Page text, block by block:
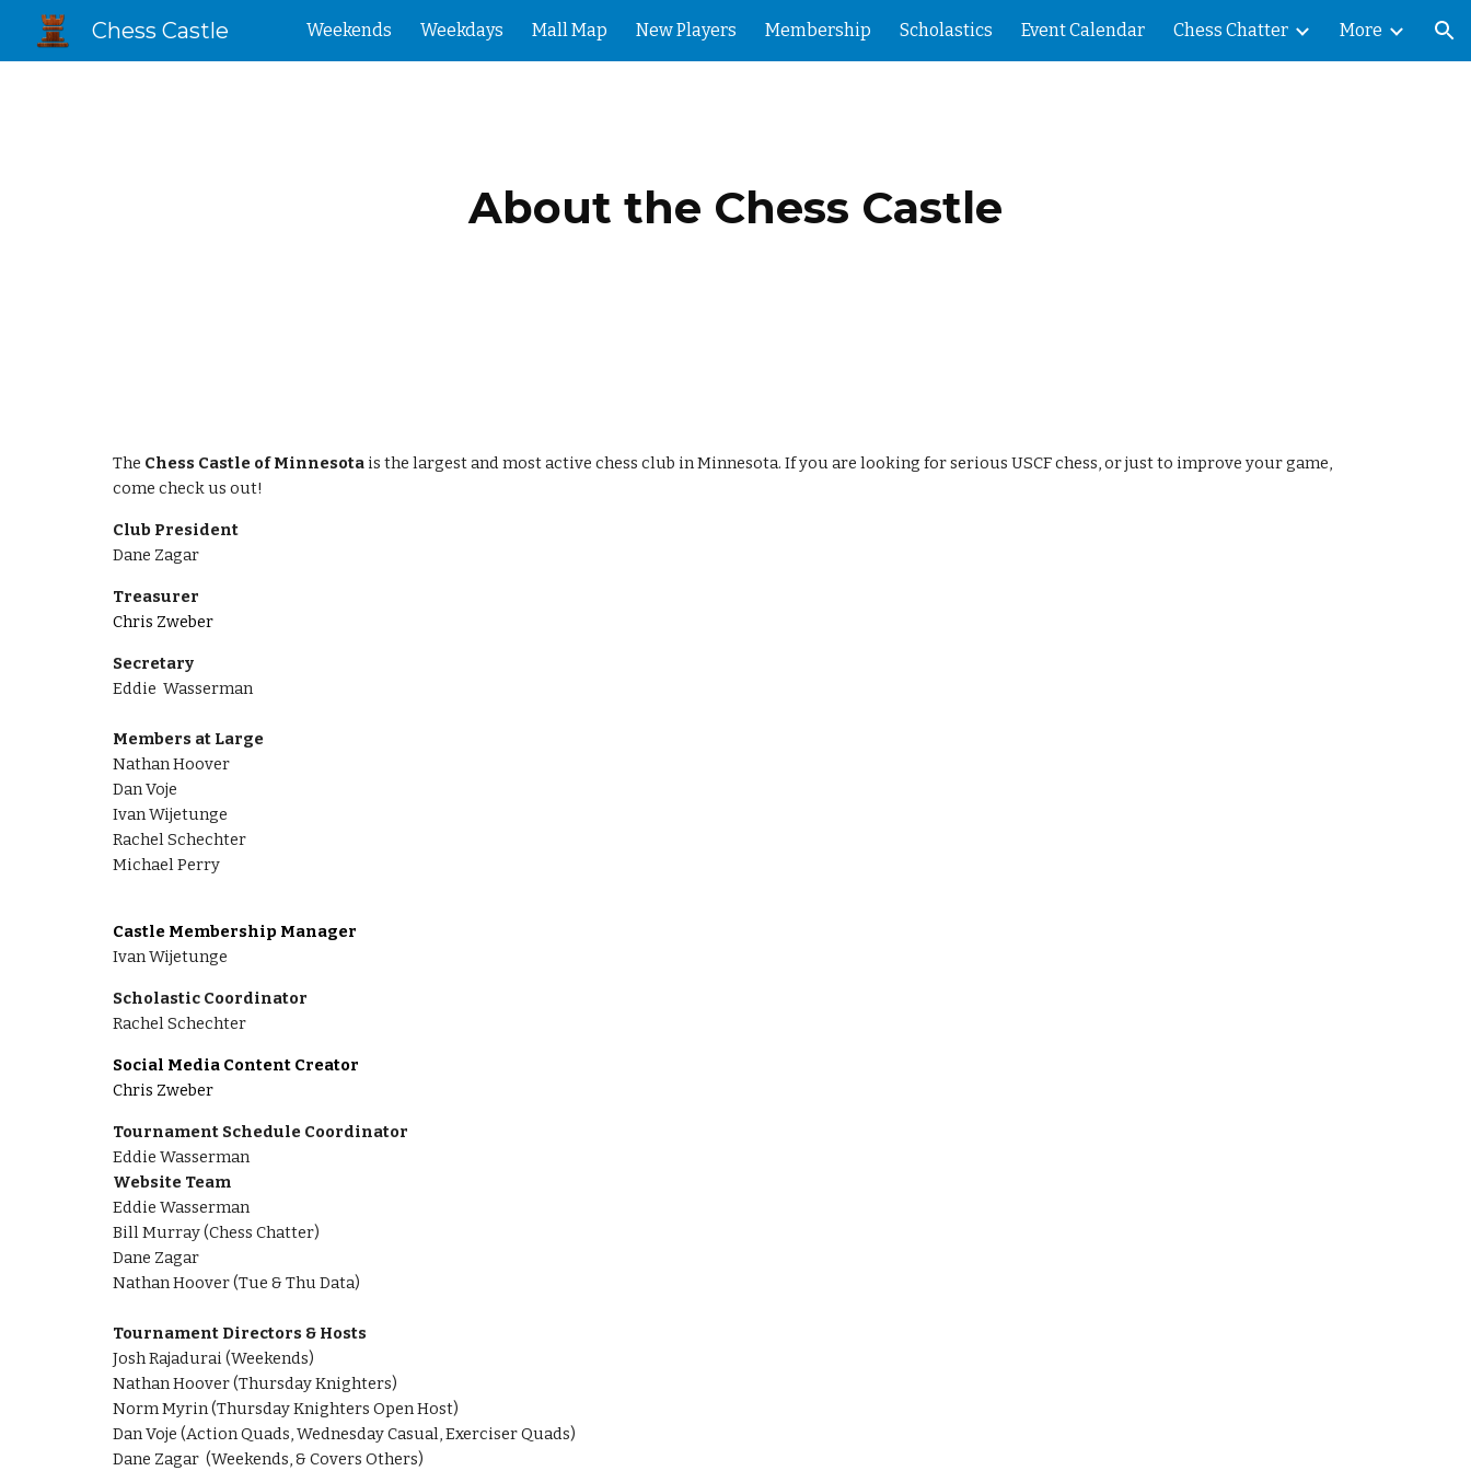
Skip to main content Skip to navigation
Chess Castle Weekends Weekdays Mall Map New Players Membership Scholastics Event Calendar Chess Chatter More
About the Chess Castle
The Chess Castle of Minnesotais the largest and most active chess club in Minnesota. If you are looking for serious USCF chess, or just to improve your game,
come check us out!
Club President
Dane Zagar
Treasurer
Chris Zweber
Secretary
Eddie Wasserman
Members at Large
Nathan Hoover
Dan Voje
Ivan Wijetunge
Rachel Schechter
Michael Perry
Castle Membership Manager
Ivan Wijetunge
Scholastic Coordinator
Rachel Schechter
Social Media Content Creator
Chris Zweber
Tournament Schedule Coordinator
Eddie Wasserman
Website Team
Eddie Wasserman
Bill Murray (Chess Chatter)
Dane Zagar
Nathan Hoover (Tue & Thu Data)
Tournament Directors & Hosts
Josh Rajadurai (Weekends)
Nathan Hoover (Thursday Knighters)
Norm Myrin (Thursday Knighters Open Host)
Dan Voje (Action Quads, Wednesday Casual, Exerciser Quads)
Dane Zagar (Weekends, & Covers Others)